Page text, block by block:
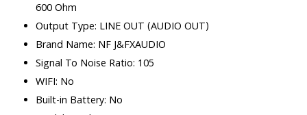
600 Ohm
Output Type: LINE OUT (AUDIO OUT)
Brand Name: NF J&FXAUDIO
Signal To Noise Ratio: 105
WIFI: No
Built-in Battery: No